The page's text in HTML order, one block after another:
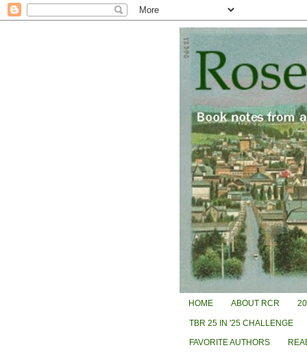
HOME ABOUT RCR
TBR 25 IN '25 CHALLENGE
FAVORITE AUTHORS